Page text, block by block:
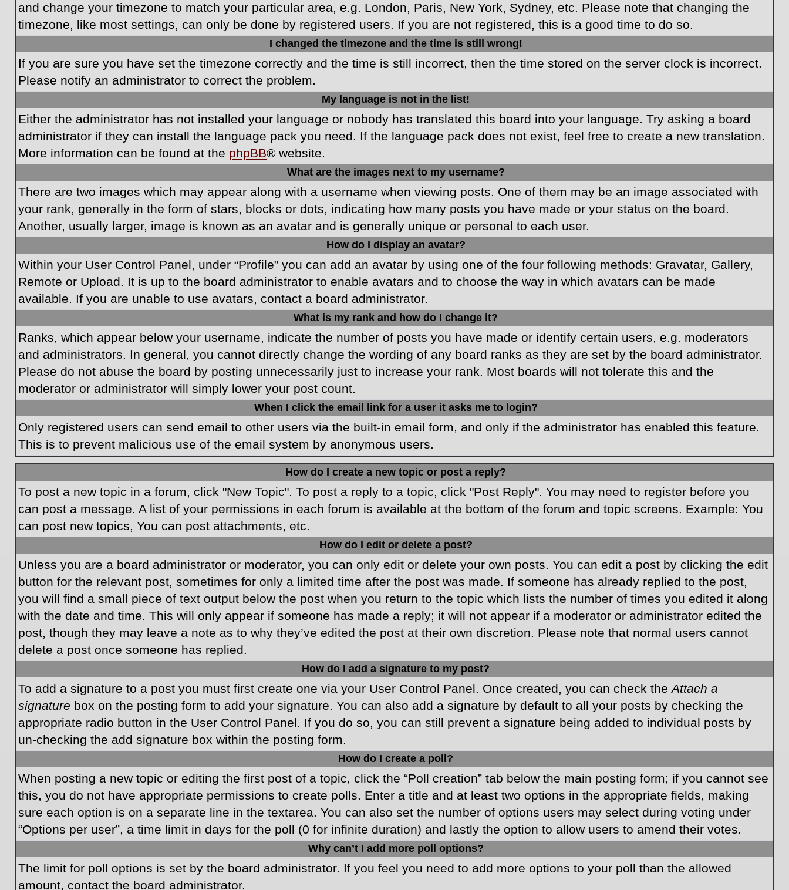
and change your timezone to match your particular area, e.g. London, Paris, New York, Sydney, etc. Please note that changing the
timezone, like most settings, can only be done by registered users. If you are not registered, this is a good time to do so.
I changed the timezone and the time is still wrong!
If you are sure you have set the timezone correctly and the time is still incorrect, then the time stored on the server clock is incorrect.
Please notify an administrator to correct the problem.
My language is not in the list!
Either the administrator has not installed your language or nobody has translated this board into your language. Try asking a board
administrator if they can install the language pack you need. If the language pack does not exist, feel free to create a new translation.
More information can be found at the phpBB® website.
What are the images next to my username?
There are two images which may appear along with a username when viewing posts. One of them may be an image associated with
your rank, generally in the form of stars, blocks or dots, indicating how many posts you have made or your status on the board.
Another, usually larger, image is known as an avatar and is generally unique or personal to each user.
How do I display an avatar?
Within your User Control Panel, under “Profile” you can add an avatar by using one of the four following methods: Gravatar, Gallery,
Remote or Upload. It is up to the board administrator to enable avatars and to choose the way in which avatars can be made
available. If you are unable to use avatars, contact a board administrator.
What is my rank and how do I change it?
Ranks, which appear below your username, indicate the number of posts you have made or identify certain users, e.g. moderators
and administrators. In general, you cannot directly change the wording of any board ranks as they are set by the board administrator.
Please do not abuse the board by posting unnecessarily just to increase your rank. Most boards will not tolerate this and the
moderator or administrator will simply lower your post count.
When I click the email link for a user it asks me to login?
Only registered users can send email to other users via the built-in email form, and only if the administrator has enabled this feature.
This is to prevent malicious use of the email system by anonymous users.
How do I create a new topic or post a reply?
To post a new topic in a forum, click "New Topic". To post a reply to a topic, click "Post Reply". You may need to register before you
can post a message. A list of your permissions in each forum is available at the bottom of the forum and topic screens. Example: You
can post new topics, You can post attachments, etc.
How do I edit or delete a post?
Unless you are a board administrator or moderator, you can only edit or delete your own posts. You can edit a post by clicking the edit
button for the relevant post, sometimes for only a limited time after the post was made. If someone has already replied to the post,
you will find a small piece of text output below the post when you return to the topic which lists the number of times you edited it along
with the date and time. This will only appear if someone has made a reply; it will not appear if a moderator or administrator edited the
post, though they may leave a note as to why they’ve edited the post at their own discretion. Please note that normal users cannot
delete a post once someone has replied.
How do I add a signature to my post?
To add a signature to a post you must first create one via your User Control Panel. Once created, you can check theAttach a
signature box on the posting form to add your signature. You can also add a signature by default to all your posts by checking the
appropriate radio button in the User Control Panel. If you do so, you can still prevent a signature being added to individual posts by
un-checking the add signature box within the posting form.
How do I create a poll?
When posting a new topic or editing the first post of a topic, click the “Poll creation” tab below the main posting form; if you cannot see
this, you do not have appropriate permissions to create polls. Enter a title and at least two options in the appropriate fields, making
sure each option is on a separate line in the textarea. You can also set the number of options users may select during voting under
“Options per user”, a time limit in days for the poll (0 for infinite duration) and lastly the option to allow users to amend their votes.
Why can’t I add more poll options?
The limit for poll options is set by the board administrator. If you feel you need to add more options to your poll than the allowed
amount, contact the board administrator.